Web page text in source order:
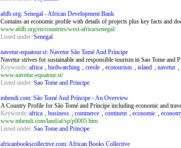
afdb.org: Senegal - African Development Bank
Contains an economic profile with details of projects plus key facts and
www.afdb.org/en/countries/west-africa/senegal/
Listed under: Senegal
navetur-equatour.st: Navetur São Tomé And Príncipe
Navetur strives for sustainable and responsible tourism in Sao Tome and
Keywords: africa , birdwatching , creole , ecotourism , island , navetur ,
www.navetur-equatour.st/
Listed under: Sao Tome and Principe
mbendi.com: São Tomé And Príncipe - An Overview
A Country Profile for São Tomé and Príncipe including economic and
Keywords: africa , business , commerce , continent , economic ,
www.mbendi.com/land/af/sp/p0005.htm
Listed under: Sao Tome and Principe
africanbookscollective.com: African Books Collective